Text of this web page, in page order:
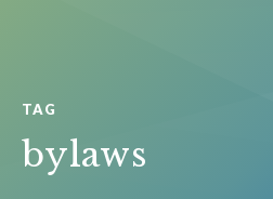
TAG
bylaws